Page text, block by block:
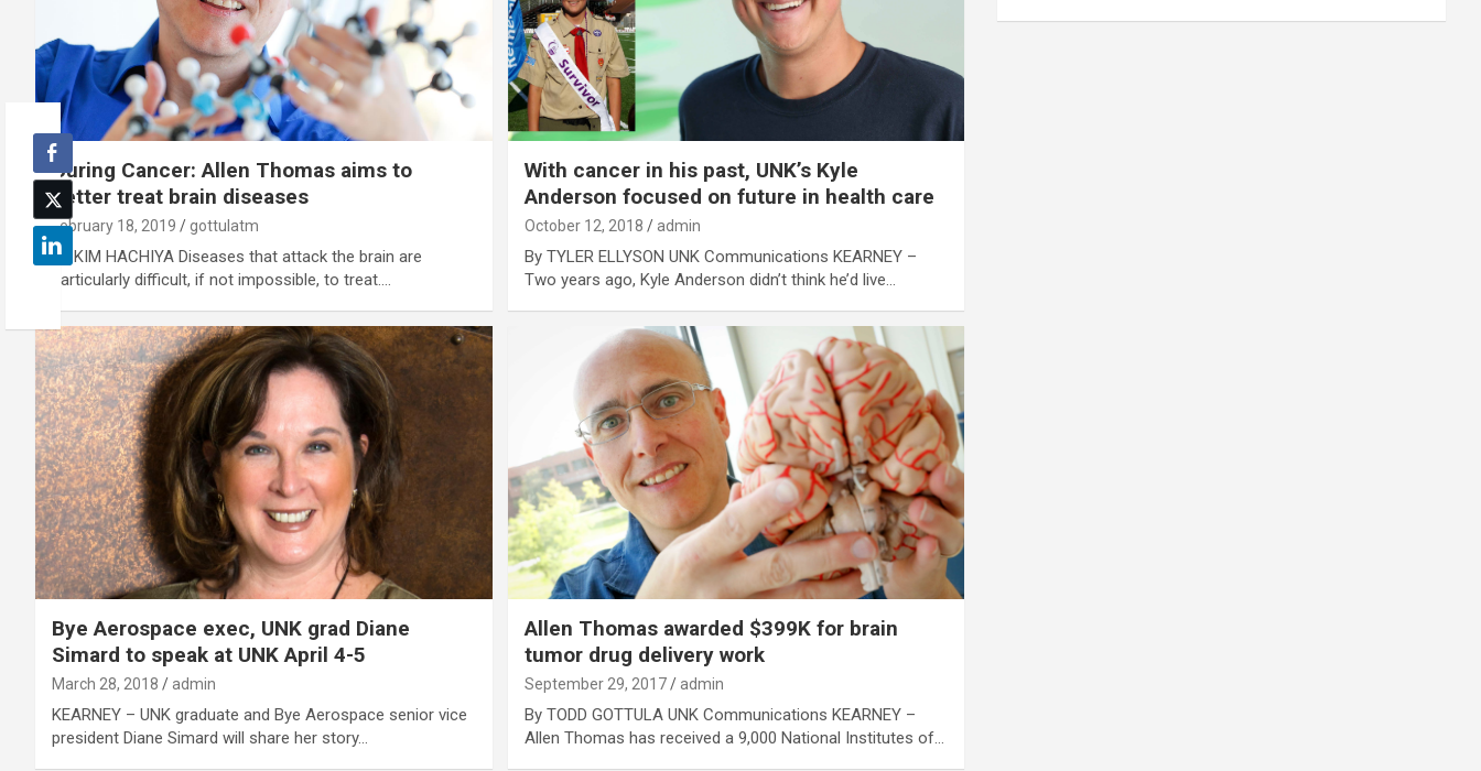
Curing Cancer: Allen Thomas aims to
better treat brain diseases
February 18, 2019 gottulatm
By KIM HACHIYA Diseases that attack the brain are
particularly difficult, if not impossible, to treat.…
With cancer in his past, UNK’s Kyle
Anderson focused on future in health care
October 12, 2018 admin
By TYLER ELLYSON UNK Communications KEARNEY –
Two years ago, Kyle Anderson didn’t think he’d live…
Bye Aerospace exec, UNK grad Diane
Simard to speak at UNK April 4-5
March 28, 2018 admin
KEARNEY – UNK graduate and Bye Aerospace senior vice
president Diane Simard will share her story…
Allen Thomas awarded $399K for brain
tumor drug delivery work
September 29, 2017 admin
By TODD GOTTULA UNK Communications KEARNEY –
Allen Thomas has received a 9,000 National Institutes of…